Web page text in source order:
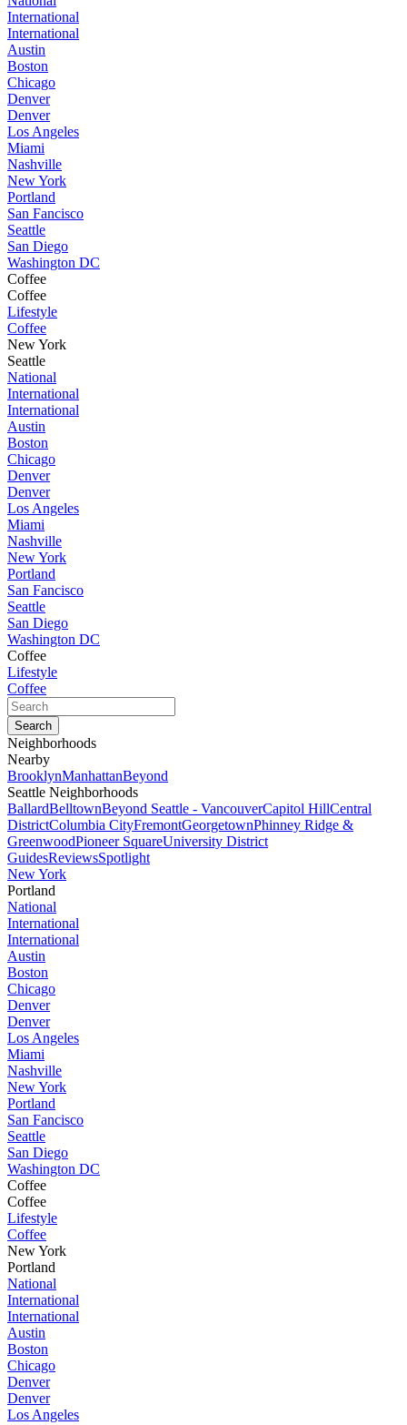
International
International
Austin
Boston
Chicago
Denver
Denver
Los Angeles
Miami
Nashville
New York
Portland
San Fancisco
Seattle
San Diego
Washington DC
Coffee
Coffee
Lifestyle
Coffee
New York
Seattle
National
International
International
Austin
Boston
Chicago
Denver
Denver
Los Angeles
Miami
Nashville
New York
Portland
San Fancisco
Seattle
San Diego
Washington DC
Coffee
Lifestyle
Coffee
Neighborhoods
Nearby
BrooklynManhattanBeyond
Seattle Neighborhoods
BallardBelltownBeyond Seattle - VancouverCapitol HillCentral
DistrictColumbia CityFremontGeorgetownPhinney Ridge &
GreenwoodPioneer SquareUniversity District
GuidesReviewsSpotlight
New York
Portland
National
International
International
Austin
Boston
Chicago
Denver
Denver
Los Angeles
Miami
Nashville
New York
Portland
San Fancisco
Seattle
San Diego
Washington DC
Coffee
Coffee
Lifestyle
Coffee
New York
Portland
National
International
International
Austin
Boston
Chicago
Denver
Denver
Los Angeles